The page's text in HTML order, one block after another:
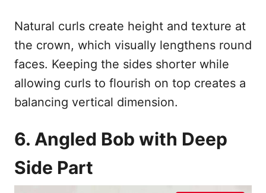
Natural curls create height and texture at
the crown, which visually lengthens round
faces. Keeping the sides shorter while
allowing curls to flourish on top creates a
balancing vertical dimension.
6. Angled Bob with Deep
Side Part